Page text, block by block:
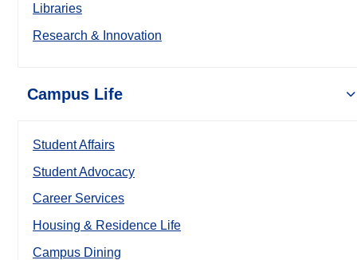
Libraries
Research & Innovation
Campus Life
Student Affairs
Student Advocacy
Career Services
Housing & Residence Life
Campus Dining